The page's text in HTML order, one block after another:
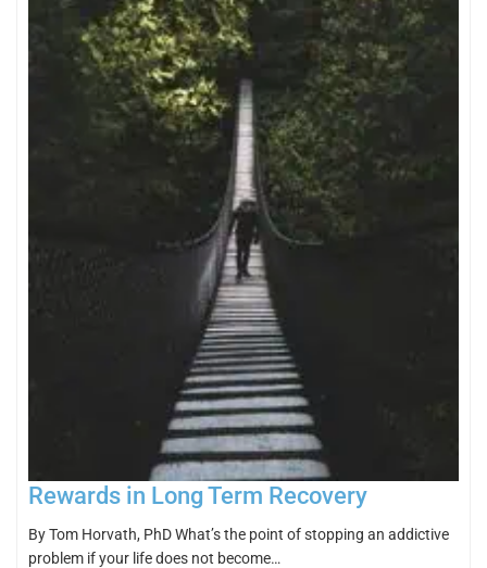
Rewards in Long Term Recovery
By Tom Horvath, PhD What’s the point of stopping an addictive
problem if your life does not become…